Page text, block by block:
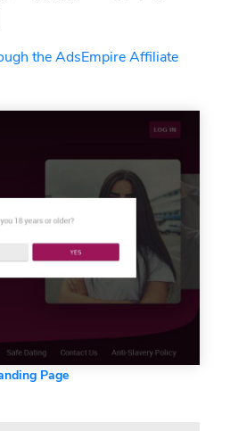
the AdsEmpire Affiliate
Page